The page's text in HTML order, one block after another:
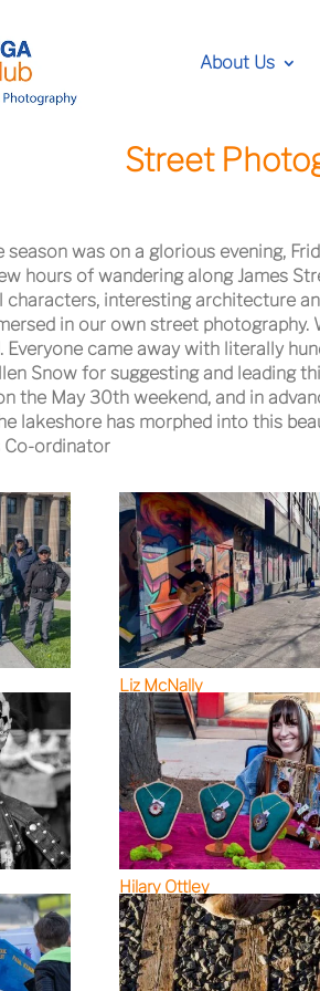
About Us
Street
was on a glorious evening,
hours of wandering along James
interesting architecture
in our own street
Everyone came away with literally
Snow for suggesting and leading
the May 30th weekend, and in
lakeshore has morphed into this
Co-ordinator
Liz McNally
Hilary Ottley